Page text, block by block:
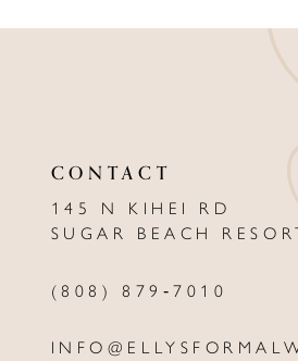
9
CONTACT
145 N KIHEI RD
SUGAR BEACH
(808) 879‑7010